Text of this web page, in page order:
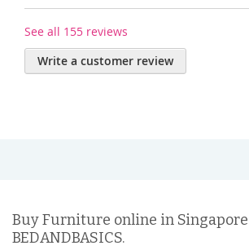
See all 155 reviews
Write a customer review
Buy Furniture online in
BEDANDBASICS.